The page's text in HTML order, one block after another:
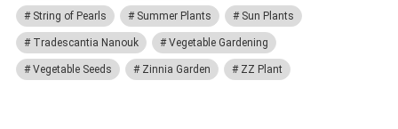
String of Pearls Summer Plants Sun Plants
Tradescantia Nanouk Vegetable Gardening
Vegetable Seeds Zinnia Garden ZZ Plant